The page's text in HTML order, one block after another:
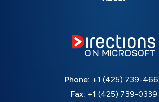
Phone: +1 (425) 739-
Fax: +1 (425) 739-0339